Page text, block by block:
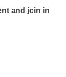
and join in